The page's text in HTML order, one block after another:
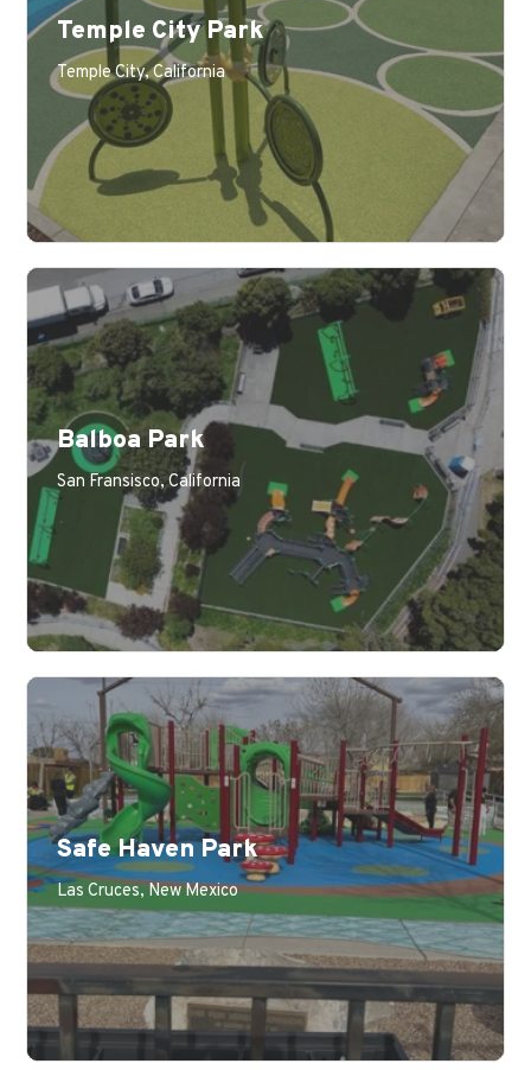
Temple City Park
Temple City, California
Balboa Park
San Fransisco, California
Safe Haven Park
Las Cruces, New Mexico